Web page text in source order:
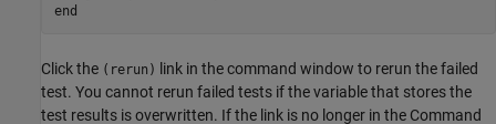
end
Click the (rerun)
link in the command window to rerun the failed
test. You cannot rerun failed tests if the variable that stores the
test results is overwritten. If the link is no longer in the Command